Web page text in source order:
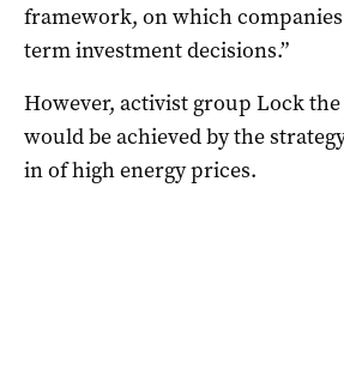
framework, on which companies
term investment decisions.”
However, activist group Lock the
would be achieved by the
in of high energy prices.